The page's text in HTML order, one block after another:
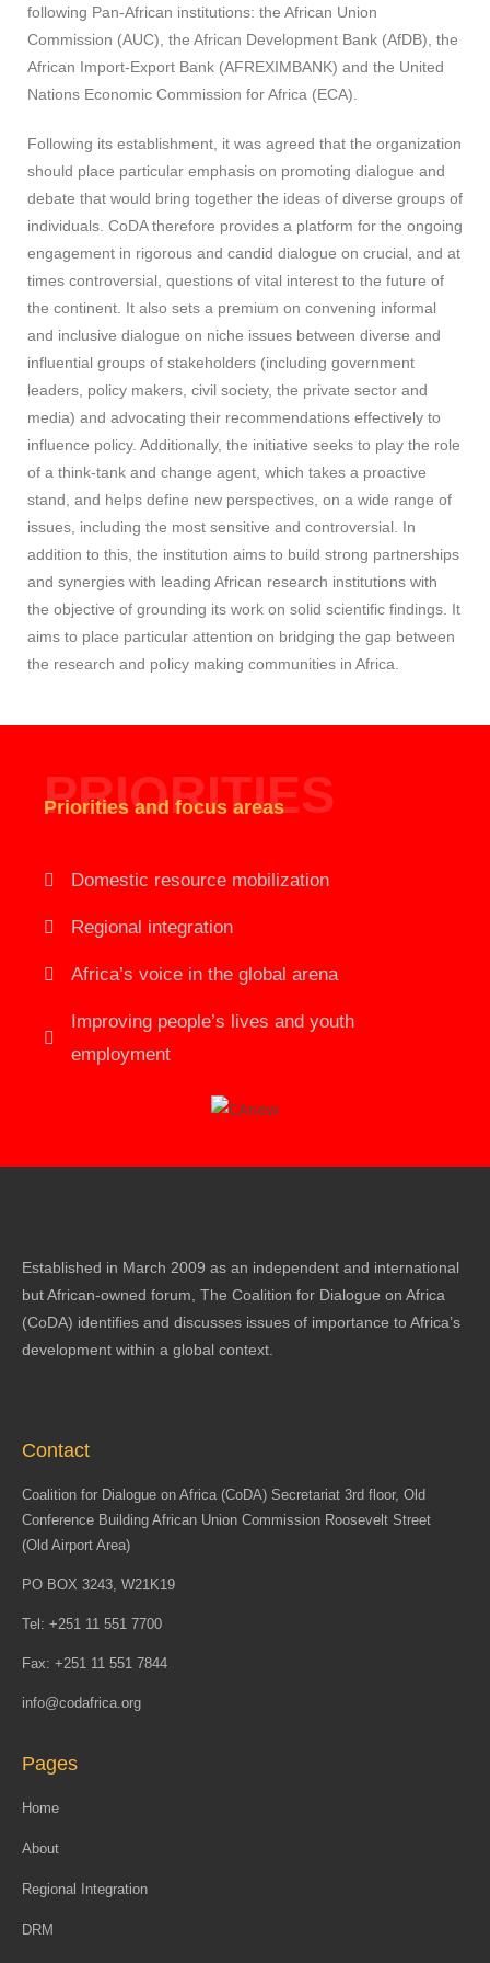
following Pan-African institutions: the African Union
Commission (AUC), the African Development Bank (AfDB), the
African Import-Export Bank (AFREXIMBANK) and the United
Nations Economic Commission for Africa (ECA).
Following its establishment, it was agreed that the organization
should place particular emphasis on promoting dialogue and
debate that would bring together the ideas of diverse groups of
individuals. CoDA therefore provides a platform for the ongoing
engagement in rigorous and candid dialogue on crucial, and at
times controversial, questions of vital interest to the future of
the continent. It also sets a premium on convening informal
and inclusive dialogue on niche issues between diverse and
influential groups of stakeholders (including government
leaders, policy makers, civil society, the private sector and
media) and advocating their recommendations effectively to
influence policy. Additionally, the initiative seeks to play the role
of a think-tank and change agent, which takes a proactive
stand, and helps define new perspectives, on a wide range of
issues, including the most sensitive and controversial. In
addition to this, the institution aims to build strong partnerships
and synergies with leading African research institutions with
the objective of grounding its work on solid scientific findings. It
aims to place particular attention on bridging the gap between
the research and policy making communities in Africa.
PRIORITIES
Priorities and focus areas
Domestic resource mobilization
Regional integration
Africa’s voice in the global arena
Improving people’s lives and youth
employment
Established in March 2009 as an independent and international
but African-owned forum, The Coalition for Dialogue on Africa
(CoDA) identifies and discusses issues of importance to Africa’s
development within a global context.
Contact
Coalition for Dialogue on Africa (CoDA) Secretariat 3rd floor, Old
Conference Building African Union Commission Roosevelt Street
(Old Airport Area)
PO BOX 3243, W21K19
Tel: +251 11 551 7700
Fax: +251 11 551 7844
info@codafrica.org
Pages
Home
About
Regional Integration
DRM